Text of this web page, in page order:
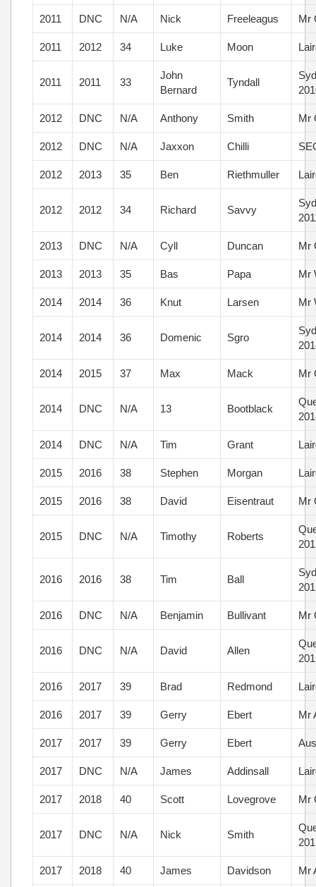
2011 DNC N/A Nick Freeleagus Mr
2011 2012 34 Luke Moon
2011 2011 33
John
Bernard
Tyndall
2012 DNC N/A Anthony Smith Mr
2012 DNC N/A Jaxxon Chilli
2012 2013 35 Ben Riethmuller
2012 2012 34 Richard Savvy
2013 DNC N/A Cyll Duncan Mr
2013 2013 35 Bas Papa Mr
2014 2014 36 Knut Larsen Mr
2014 2014 36 Domenic Sgro
2014 2015 37 Max Mack Mr
2014 DNC N/A 13 Bootblack
2014 DNC N/A Tim Grant
2015 2016 38 Stephen Morgan
2015 2016 38 David Eisentraut Mr
2015 DNC N/A Timothy Roberts
2016 2016 38 Tim Ball
2016 DNC N/A Benjamin Bullivant Mr
2016 DNC N/A David Allen
2016 2017 39 Brad Redmond
2016 2017 39 Gerry Ebert Mr
2017 2017 39 Gerry Ebert
2017 DNC N/A James Addinsall
2017 2018 40 Scott Lovegrove Mr
2017 DNC N/A Nick Smith
2017 2018 40 James Davidson Mr